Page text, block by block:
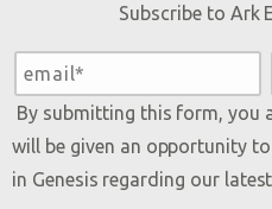
Subscribe to Ark
By submitting this form, you
will be given an opportunity
in Genesis regarding our